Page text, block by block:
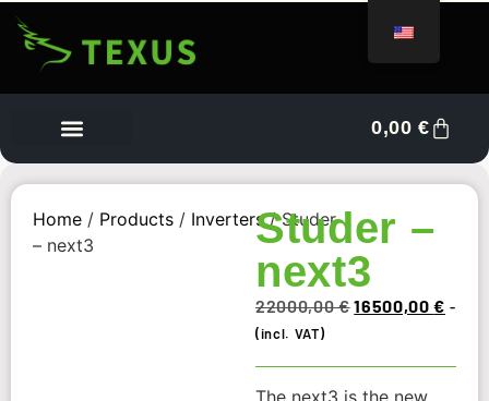
0,00€
Home / Products / Inverters/ Studer
– next3
Studer –
next3
22000,00€16500,00€ -
(incl. VAT)